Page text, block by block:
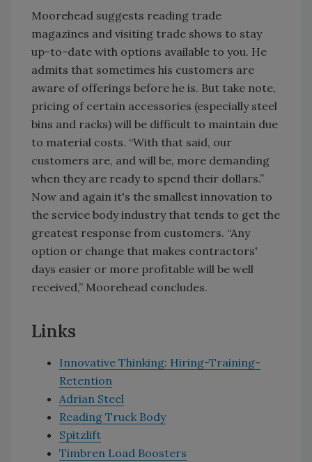
Moorehead suggests reading trade
magazines and visiting trade shows to stay
up-to-date with options available to you. He
admits that sometimes his customers are
aware of offerings before he is. But take note,
pricing of certain accessories (especially steel
bins and racks) will be difficult to maintain due
to material costs. “With that said, our
customers are, and will be, more demanding
when they are ready to spend their dollars.”
Now and again it's the smallest innovation to
the service body industry that tends to get the
greatest response from customers. “Any
option or change that makes contractors'
days easier or more profitable will be well
received,” Moorehead concludes.
Links
Innovative Thinking: Hiring-Training-
Retention
Adrian Steel
Reading Truck Body
Spitzlift
Timbren Load Boosters